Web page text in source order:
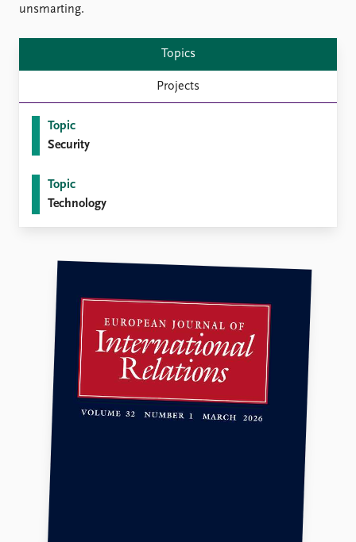
unsmarting.
Topics
Projects
Topic
Security
Topic
Technology